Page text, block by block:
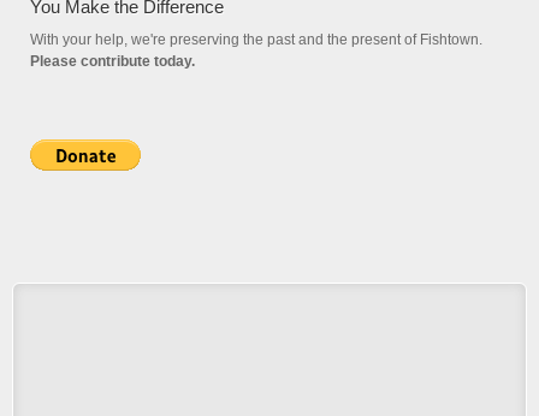
You Make the Difference
With your help, we're preserving the past and the present of Fishtown.
Please contribute today.